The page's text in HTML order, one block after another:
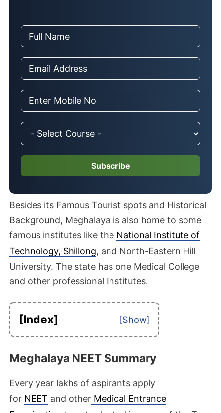
Subscribe
Besides its Famous Tourist spots and Historical
Background, Meghalaya is also home to some
famous institutes like the National Institute of
Technology, Shillong, and North-Eastern Hill
University. The state has one Medical College
and other professional Institutes.
[Index]
Meghalaya NEET Summary
Every year lakhs of aspirants apply
for NEET and other Medical Entrance